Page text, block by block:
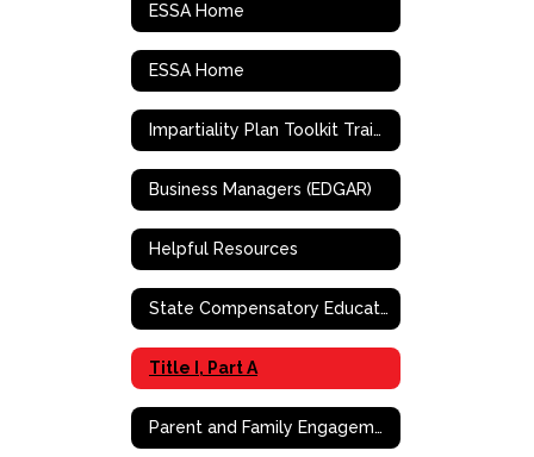
ESSA Home
ESSA Home
Impartiality Plan Toolkit Training
Business Managers (EDGAR)
Helpful Resources
State Compensatory Education
Title I, Part A
Parent and Family Engagement (PFE)